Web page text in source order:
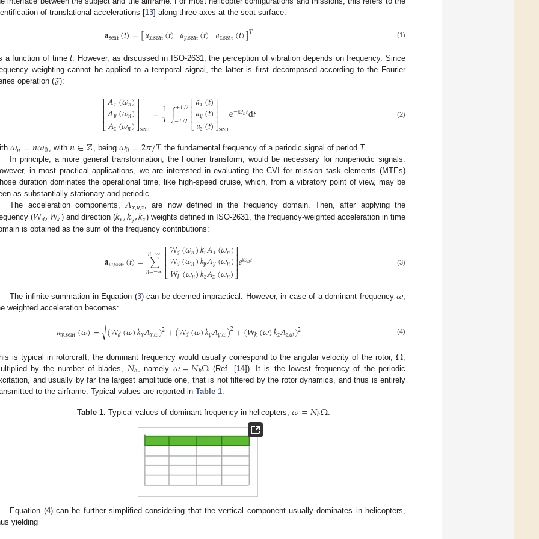
of translational accelerations [13] along three axes at the seat surface:
𝐚seat(𝑡)=[𝑎𝑥,seat(𝑡) 𝑎𝑦,seat(𝑡) 𝑎𝑧,seat(𝑡)]𝑇 (1)
a function of timet. However, as discussed in ISO-2631, the perception of vibration depends on frequency. Since
weighting cannot be applied to a temporal signal, the latter is first decomposed according to the Fourier
operation (𝔉):
⎡
⎣
⎢⎢⎢
𝐴𝑥(𝜔𝑛)
𝐴𝑦(𝜔𝑛)
𝐴𝑧(𝜔𝑛)
⎤
⎦
⎥⎥⎥seat=1
𝑇∫+𝑇/2
−𝑇/2⎡
⎣
⎢⎢⎢
𝑎𝑥(𝑡)
𝑎𝑦(𝑡)
𝑎𝑧(𝑡)
⎤
⎦
⎥⎥⎥seate−j𝜔𝑛𝑡d𝑡 (2)
𝜔𝑛=𝑛𝜔0 , with 𝑛∈ℤ, being 𝜔0=2𝜋/𝑇the fundamental frequency of a periodic signal of period T.
In principle, a more general transformation, the Fourier transform, would be necessary for nonperiodic signals.
in most practical applications, we are interested in evaluating the CVI for mission task elements (MTEs)
duration dominates the operational time, like high-speed cruise, which, from a vibratory point of view, may be
as substantially stationary and periodic.
The acceleration components,𝐴𝑥,𝑦,𝑧, are now defined in the frequency domain. Then, after applying the
(𝑊𝑑,𝑊𝑘) and direction (𝑘𝑥,𝑘𝑦,𝑘𝑧) weights defined in ISO-2631, the frequency-weighted acceleration in time
is obtained as the sum of the frequency contributions:
𝐚𝑤,seat(𝑡)= ∑
𝑛=−∞
𝑛=∞ ⎡
⎣
⎢⎢⎢
𝑊𝑑(𝜔𝑛)𝑘𝑥𝐴𝑥(𝜔𝑛)
𝑊𝑑(𝜔𝑛)𝑘𝑦𝐴𝑦(𝜔𝑛)
𝑊𝑘(𝜔𝑛)𝑘𝑧𝐴𝑧(𝜔𝑛)
⎤
⎦
⎥⎥⎥𝑒j𝜔𝑛𝑡 (3)
The infinite summation in Equation (3) can be deemed impractical. However, in case of a dominant frequency𝜔
weighted acceleration becomes:
𝑎𝑤,seat(𝜔)= (𝑊𝑑(𝜔)𝑘𝑥𝐴𝑥,𝜔)2+(𝑊𝑑(𝜔)𝑘𝑦𝐴𝑦,𝜔)2+(𝑊𝑘(𝜔)𝑘𝑧𝐴𝑧,𝜔)2
− −
−−−−−−−−−−−−−−−−−−−−−−−−−−−−−−−−−−−−−−−−−−−
√ (4)
is typical in rotorcraft; the dominant frequency would usually correspond to the angular velocity of the rotor,Ω
by the number of blades, 𝑁𝑏 , namely 𝜔=𝑁𝑏Ω (Ref. [14]). It is the lowest frequency of the periodic
and usually by far the largest amplitude one, that is not filtered by the rotor dynamics, and thus is entirely
to the airframe. Typical values are reported in Table 1
Table 1. Typical values of dominant frequency in helicopters,𝜔=𝑁𝑏Ω
Equation (4) can be further simplified considering that the vertical component usually dominates in helicopters,
yielding